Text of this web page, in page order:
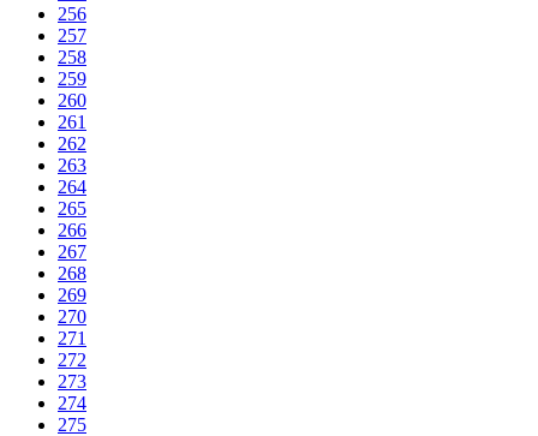
256
257
258
259
260
261
262
263
264
265
266
267
268
269
270
271
272
273
274
275